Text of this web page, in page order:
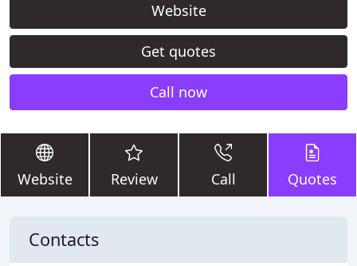
Website
Get quotes
Call now
Website Review Call Quotes
Contacts